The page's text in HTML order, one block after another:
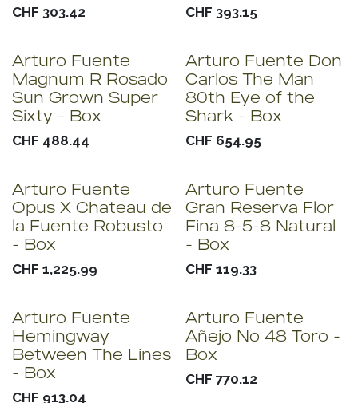
CHF 303.42 CHF 393.15
Sold out
Arturo Fuente
Magnum R Rosado
Sun Grown Super
Sixty - Box
CHF 488.44
Arturo Fuente Don
Carlos The Man
80th Eye of the
Shark - Box
CHF 654.95
Arturo Fuente
Opus X Chateau de
la Fuente Robusto
- Box
CHF 1,225.99
Arturo Fuente
Gran Reserva Flor
Fina 8-5-8 Natural
- Box
CHF 119.33
Arturo Fuente
Hemingway
Between The Lines
- Box
CHF 913.04
Arturo Fuente
Añejo No 48 Toro -
Box
CHF 770.12